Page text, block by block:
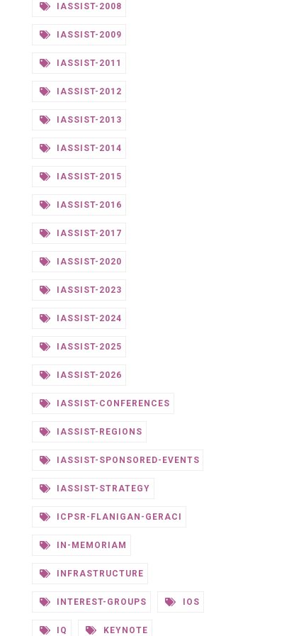
IASSIST-2008
IASSIST-2009
IASSIST-2011
IASSIST-2012
IASSIST-2013
IASSIST-2014
IASSIST-2015
IASSIST-2016
IASSIST-2017
IASSIST-2020
IASSIST-2023
IASSIST-2024
IASSIST-2025
IASSIST-2026
IASSIST-CONFERENCES
IASSIST-REGIONS
IASSIST-SPONSORED-EVENTS
IASSIST-STRATEGY
ICPSR-FLANIGAN-GERACI
IN-MEMORIAM
INFRASTRUCTURE
INTEREST-GROUPS IOS
IQ KEYNOTE